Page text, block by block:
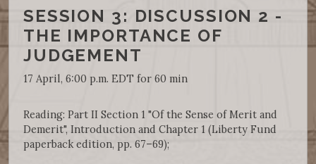
SESSION 3: DISCUSSION 2 -
THE IMPORTANCE OF
JUDGEMENT
17 April, 6:00 p.m. EDT for 60 min
Reading: Part II Section 1 "Of the Sense of Merit and
Demerit", Introduction and Chapter 1 (Liberty Fund
paperback edition, pp. 67–69);